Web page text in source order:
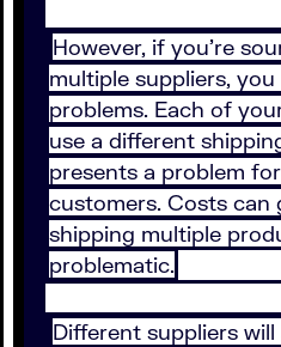
However, if you’re
multiple suppliers,
problems. Each of
use a different
presents a problem
customers. Costs can
shipping multiple
problematic.
Different suppliers